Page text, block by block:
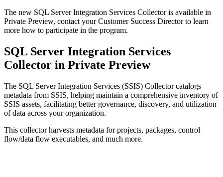
The new SQL Server Integration Services Collector is available in
Private Preview, contact your Customer Success Director to learn
more how to participate in the program.
SQL Server Integration Services
Collector in Private Preview
The SQL Server Integration Services (SSIS) Collector catalogs
metadata from SSIS, helping maintain a comprehensive inventory of
SSIS assets, facilitating better governance, discovery, and utilization
of data across your organization.
This collector harvests metadata for projects, packages, control
flow/data flow executables, and much more.